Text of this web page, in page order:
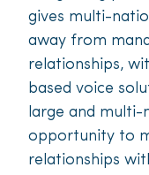
gives multi-
away from
relationships,
based voice
large and multi-
opportunity to
relationships